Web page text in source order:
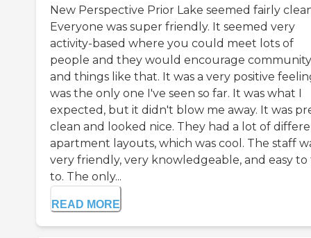
New Perspective Prior Lake seemed fairly
Everyone was super friendly. It seemed very
activity-based where you could meet lots of
people and they would encourage community
and things like that. It was a very positive
was the only one I've seen so far. It was what I
expected, but it didn't blow me away. It was
clean and looked nice. They had a lot of
apartment layouts, which was cool. The staff
very friendly, very knowledgeable, and easy
to. The only...
READ MORE